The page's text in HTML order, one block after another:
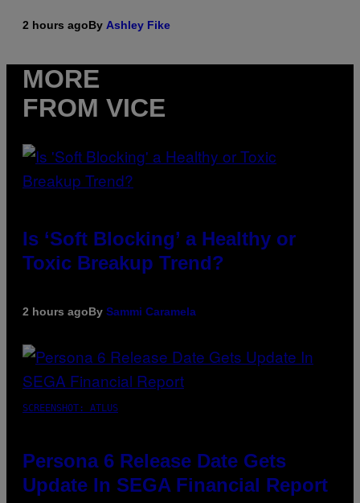
2 hours agoBy Ashley Fike
MORE
FROM VICE
Is ‘Soft Blocking’ a Healthy or
Toxic Breakup Trend?
2 hours agoBy Sammi Caramela
SCREENSHOT: ATLUS
Persona 6 Release Date Gets
Update In SEGA Financial Report